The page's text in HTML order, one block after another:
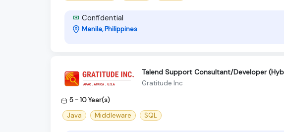
Confidential
Manila, Philippines
Talend Support Consultant/Developer
Gratitude Inc
5 - 10 Year(s)
Java
Middleware SQL